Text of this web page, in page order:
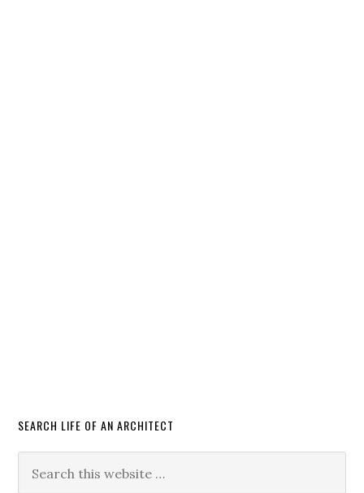
SEARCH LIFE OF AN ARCHITECT